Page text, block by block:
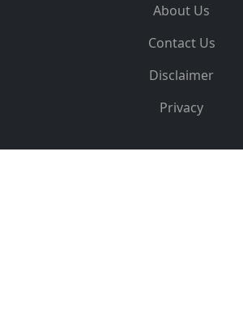
About Us
Contact Us
Disclaimer
Privacy